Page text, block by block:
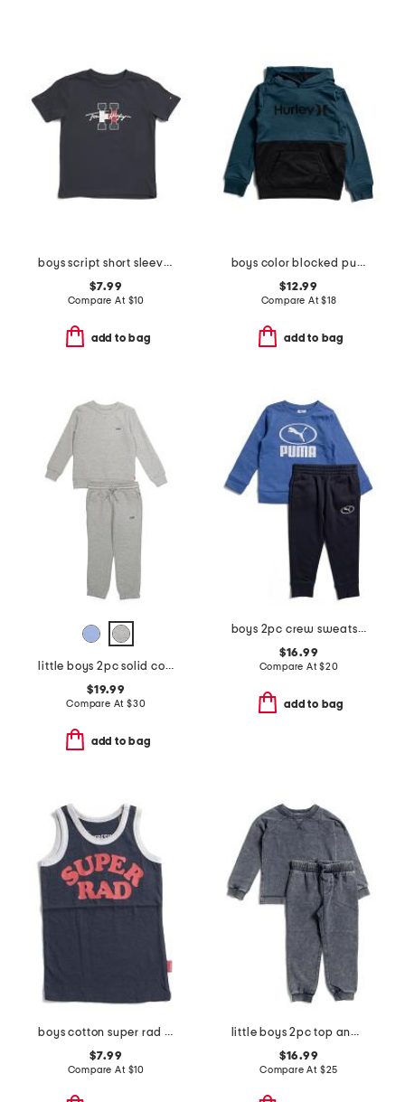
boys script short sleeve tee
$7.99
Compare At $10
add to bag
boys color blocked pull over hoodie
$12.99
Compare At$18
add to bag
little boys 2pc solid color sweatshirt and sweatpants set
$19.99
Compare At $30
add to bag
boys 2pc crew sweatshirt and joggers set
$16.99
Compare At$20
add to bag
boys cotton super rad tank
$7.99
Compare At $10
little boys 2pc top and joggers set
$16.99
Compare At $25